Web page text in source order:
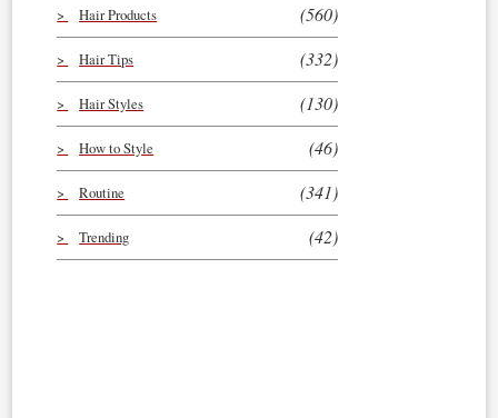
Hair Products (560)
Hair Tips (332)
Hair Styles (130)
How to Style (46)
Routine (341)
Trending (42)